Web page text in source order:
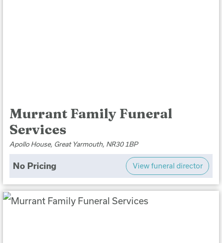
Murrant Family Funeral
Services
Apollo House, Great Yarmouth, NR30 1BP
No Pricing View funeral director